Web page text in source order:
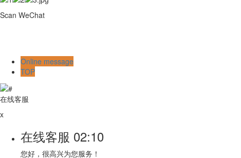
Scan WeChat
Online message
TOP
在线客服
x
在线客服 02:10
您好，很高兴为您服务！